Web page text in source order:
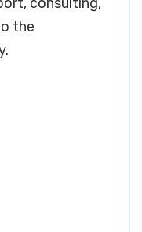
the